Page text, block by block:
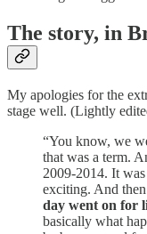
The story, in
My apologies for the
stage well. (Lightly
“You know, we
that was a term.
2009-2014. It
exciting. And
day went on for
basically what